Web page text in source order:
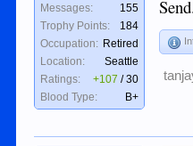
Messages:
155
Trophy Points:
184
Occupation: Retired
Location:
Seattle
Ratings:
+107 /30
Blood Type:
B+